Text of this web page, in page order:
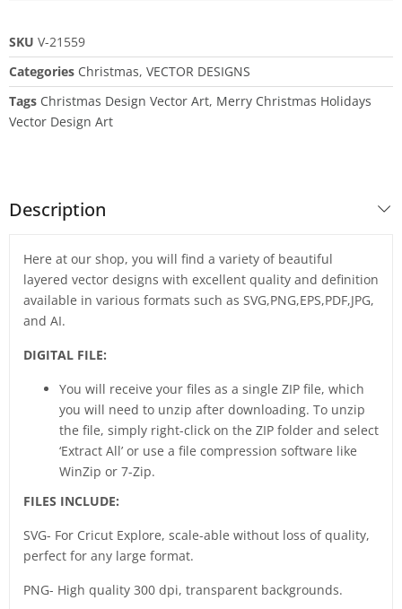
SKU V-21559
Categories Christmas, VECTOR DESIGNS
Tags Christmas Design Vector Art, Merry Christmas Holidays
Vector Design Art
Description
Here at our shop, you will find a variety of beautiful
layered vector designs with excellent quality and definition
available in various formats such as SVG,PNG,EPS,PDF,JPG,
and AI.
DIGITAL FILE:
You will receive your files as a single ZIP file, which
you will need to unzip after downloading. To unzip
the file, simply right-click on the ZIP folder and select
‘Extract All’ or use a file compression software like
WinZip or 7-Zip.
FILES INCLUDE:
SVG- For Cricut Explore, scale-able without loss of quality,
perfect for any large format.
PNG- High quality 300 dpi, transparent backgrounds.